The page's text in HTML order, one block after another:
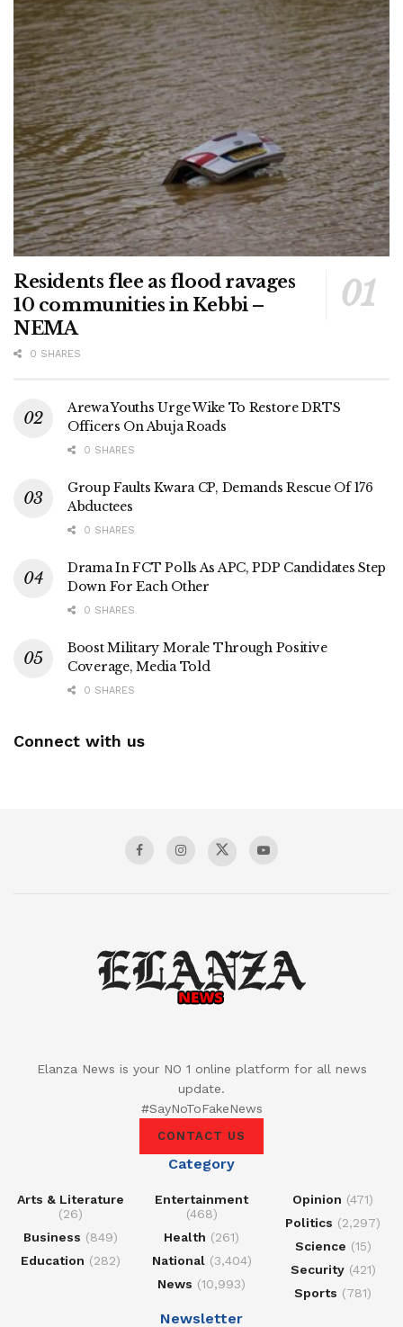
Residents flee as flood ravages
10 communities in Kebbi –
NEMA
0 SHARES
Arewa Youths Urge Wike To Restore DRTS
Officers On Abuja Roads
0 SHARES
Group Faults Kwara CP, Demands Rescue Of 176
Abductees
0 SHARES
Drama In FCT Polls As APC, PDP Candidates Step
Down For Each Other
0 SHARES
Boost Military Morale Through Positive
Coverage, Media Told
0 SHARES
Connect with us
Elanza News is your NO 1 online platform for all news
update.
#SayNoToFakeNews
CONTACT US
Category
Arts & Literature
(26)
Business (849)
Education (282)
Entertainment
(468)
Health (261)
National(3,404)
News (10,993)
Opinion (471)
Politics (2,297)
Science (15)
Security(421)
Sports (781)
Newsletter